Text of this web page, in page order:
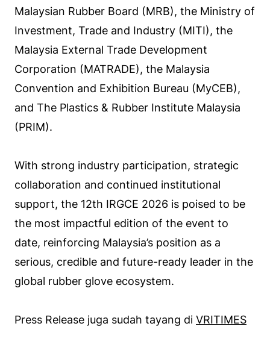
Malaysian Rubber Board (MRB), the Ministry of
Investment, Trade and Industry (MITI), the
Malaysia External Trade Development
Corporation (MATRADE), the Malaysia
Convention and Exhibition Bureau (MyCEB),
and The Plastics & Rubber Institute Malaysia
(PRIM).
With strong industry participation, strategic
collaboration and continued institutional
support, the 12th IRGCE 2026 is poised to be
the most impactful edition of the event to
date, reinforcing Malaysia’s position as a
serious, credible and future-ready leader in the
global rubber glove ecosystem.
Press Release juga sudah tayang di VRITIMES